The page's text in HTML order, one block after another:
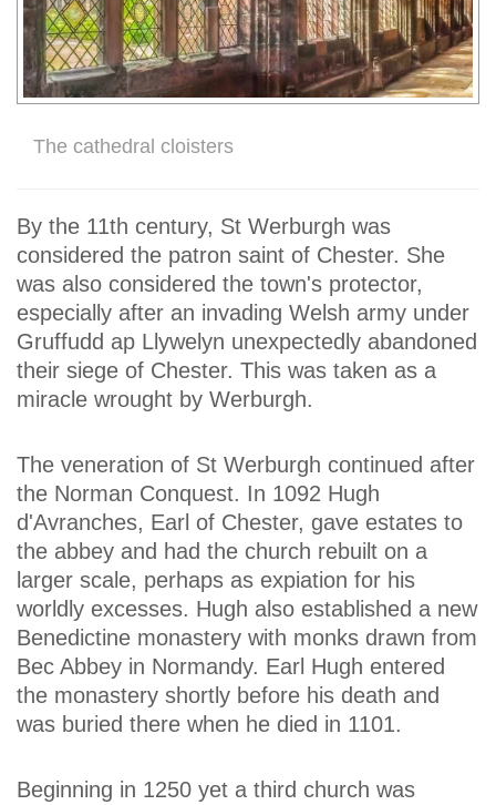
The cathedral cloisters
By the 11th century, St Werburgh was
considered the patron saint of Chester. She
was also considered the town's protector,
especially after an invading Welsh army under
Gruffudd ap Llywelyn unexpectedly abandoned
their siege of Chester. This was taken as a
miracle wrought by Werburgh.
The veneration of St Werburgh continued after
the Norman Conquest. In 1092 Hugh
d'Avranches, Earl of Chester, gave estates to
the abbey and had the church rebuilt on a
larger scale, perhaps as expiation for his
worldly excesses. Hugh also established a new
Benedictine monastery with monks drawn from
Bec Abbey in Normandy. Earl Hugh entered
the monastery shortly before his death and
was buried there when he died in 1101.
Beginning in 1250 yet a third church was